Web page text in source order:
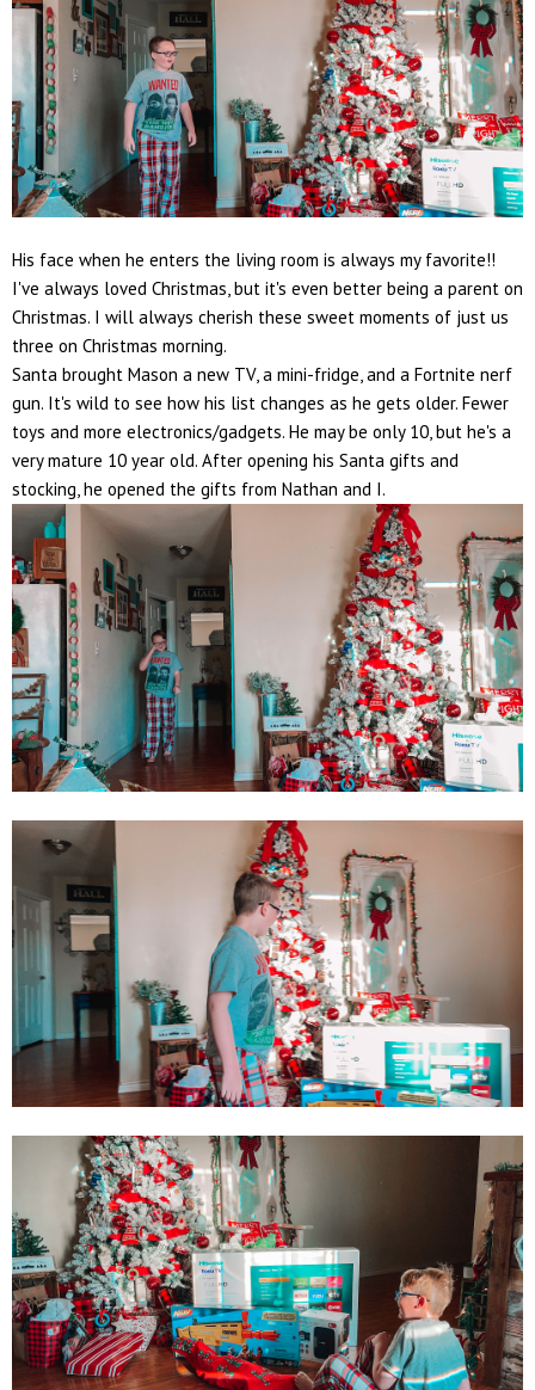
His face when he enters the living room is always my favorite!!
I've always loved Christmas, but it's even better being a parent on
Christmas. I will always cherish these sweet moments of just us
three on Christmas morning.
Santa brought Mason a new TV, a mini-fridge, and a Fortnite nerf
gun. It's wild to see how his list changes as he gets older. Fewer
toys and more electronics/gadgets. He may be only 10, but he's a
very mature 10 year old. After opening his Santa gifts and
stocking, he opened the gifts from Nathan and I.